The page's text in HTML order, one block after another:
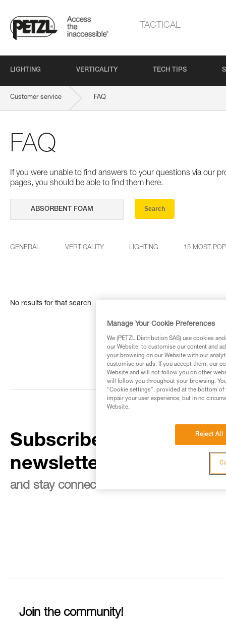
TACTICAL
LIGHTING VERTICALITY TECH TIPS
Customer service FAQ
FAQ
If you were unable to find answers to your questions via our
pages, you should be able to find them here.
Search
GENERAL VERTICALITY LIGHTING 15 MOST
No results for that search
Subscribe to the
newsletter
and stay connected to our news
Join the community!
Manage Your Cookie Preferences
We (PETZL Distribution SAS) use cookies
our Website, to customise our content and
your browsing on our Website with our
customise our ads. If you accept them, our
Website and will not follow you on other
will follow you throughout your browsing.
"Cookie settings", provided at the bottom of
impair your user experience, but in no
Website.
Reject All